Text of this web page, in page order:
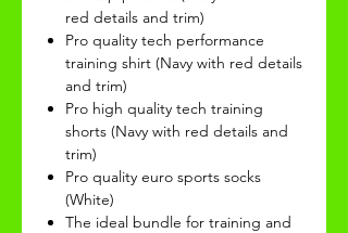
red details and trim)
Pro quality tech performance
training shirt (Navy with red details
and trim)
Pro high quality tech training
shorts (Navy with red details and
trim)
Pro quality euro sports socks
(White)
The ideal bundle for training and